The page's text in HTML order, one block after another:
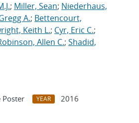
; Miller, Sean; Niederhaus,
A.; Bettencourt,
Keith L.; Cyr, Eric C.;
Allen C.; Shadid,
Poster YEAR
2016